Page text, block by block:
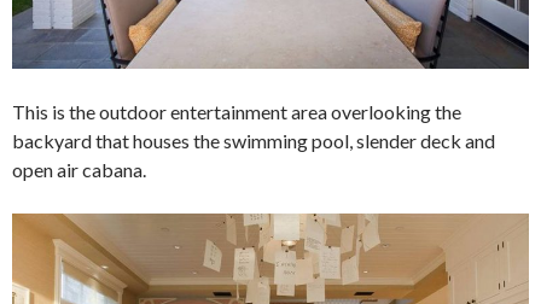
This is the outdoor entertainment area overlooking the
backyard that houses the swimming pool, slender deck and
open air cabana.